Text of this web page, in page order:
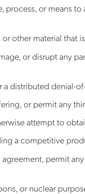
or means
other material that
or disrupt any
distributed denial-
or permit any
attempt to
a competitive
permit
or nuclear